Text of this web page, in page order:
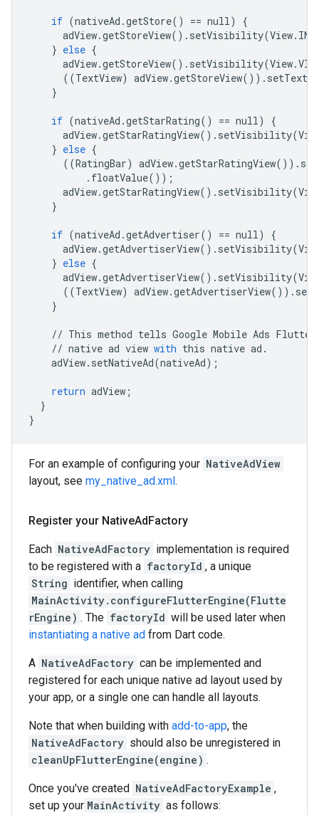
if (nativeAd .getStore() == null)
{
adView.getStoreView() . setVisibility(View.
} else {
adView.getStoreView() . setVisibility(View.
((TextView) adView.getStoreView()) . setText
}
if (nativeAd .getStarRating() == null)
{
adView.getStarRatingView() . setVisibility(
} else {
((RatingBar) adView.getStarRatingView()) .
. floatValue());
adView.getStarRatingView() . setVisibility(
}
if (nativeAd .getAdvertiser() == null)
{
adView.getAdvertiserView() . setVisibility(
} else {
adView.getAdvertiserView() . setVisibility(
((TextView) adView.getAdvertiserView()) .
}
// This method tells Google Mobile Ads Flutter
// native ad view with this native ad .
adView. setNativeAd(nativeAd);
return adView ;
}
}
For an example of configuring your NativeAdView
layout, see my_native_ad.xml.
Register your NativeAdFactory
Each NativeAdFactory implementation is required
to be registered with a factoryId , a unique
String identifier, when calling
MainActivity.configureFlutterEngine(Flutte
rEngine) . The factoryId will be used later when
instantiating a native ad from Dart code.
A NativeAdFactory can be implemented and
registered for each unique native ad layout used by
your app, or a single one can handle all layouts.
Note that when building with add-to-app, the
NativeAdFactory should also be unregistered in
cleanUpFlutterEngine(engine) .
Once you've created NativeAdFactoryExample ,
set up your MainActivity as follows: